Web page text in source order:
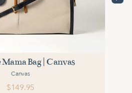
Bag | Canvas
Canvas
$149.95